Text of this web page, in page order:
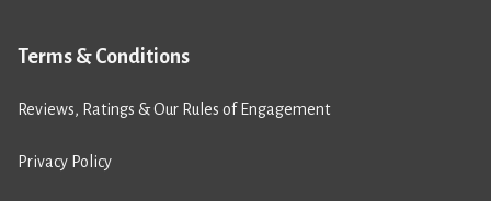
Terms & Conditions
Reviews, Ratings & Our Rules of Engagement
Privacy Policy